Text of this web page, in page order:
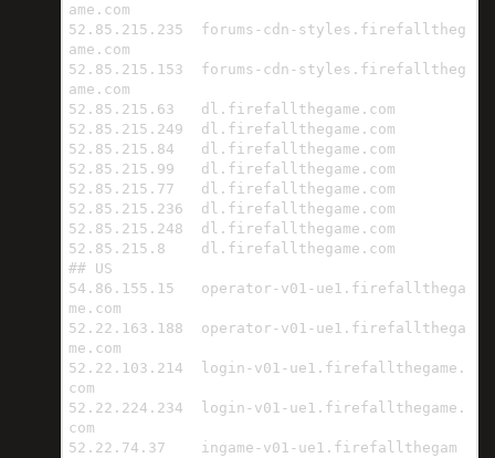
ame.com
52.85.215.235  forums-cdn-styles.firefalltheg
ame.com
52.85.215.153  forums-cdn-styles.firefalltheg
ame.com
52.85.215.63   dl.firefallthegame.com
52.85.215.249  dl.firefallthegame.com
52.85.215.84   dl.firefallthegame.com
52.85.215.99   dl.firefallthegame.com
52.85.215.77   dl.firefallthegame.com
52.85.215.236  dl.firefallthegame.com
52.85.215.248  dl.firefallthegame.com
52.85.215.8    dl.firefallthegame.com
## US
54.86.155.15   operator-v01-ue1.firefallthega
me.com
52.22.163.188  operator-v01-ue1.firefallthega
me.com
52.22.103.214  login-v01-ue1.firefallthegame.
com
52.22.224.234  login-v01-ue1.firefallthegame.
com
52.22.74.37    ingame-v01-ue1.firefallthegam